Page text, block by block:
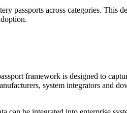
passports across categories. This
framework is designed to
system integrators and